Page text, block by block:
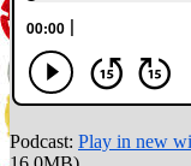
Podcast: Play in new